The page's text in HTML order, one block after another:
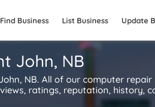
Find Business List Business Update
John, NB
NB. All of our computer
ratings, reputation, history,